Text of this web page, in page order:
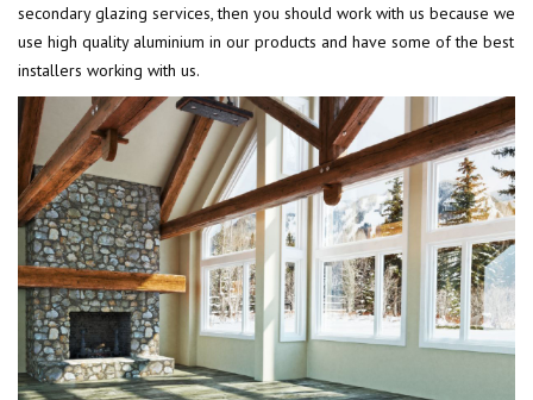
secondary glazing services, then you should work with us because we
use high quality aluminium in our products and have some of the best
installers working with us.